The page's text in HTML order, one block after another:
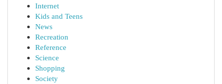
Internet
Kids and Teens
News
Recreation
Reference
Science
Shopping
Society